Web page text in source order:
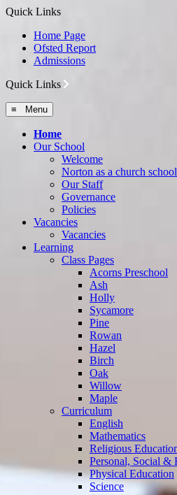
Quick Links
Home Page
Ofsted Report
Admissions
Quick Links
≡ Menu
Home
Our School
Welcome
Norton as a church school
Our Staff
Governance
Policies
Vacancies
Vacancies
Learning
Class Pages
Acorns Preschool
Ash
Holly
Sycamore
Pine
Rowan
Hazel
Birch
Oak
Willow
Maple
Curriculum
English
Mathematics
Religious
Personal, Social &
Physical Education
Science